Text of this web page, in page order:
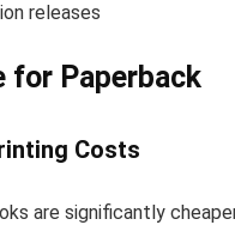
releases
for Paperback
Costs
are significantly